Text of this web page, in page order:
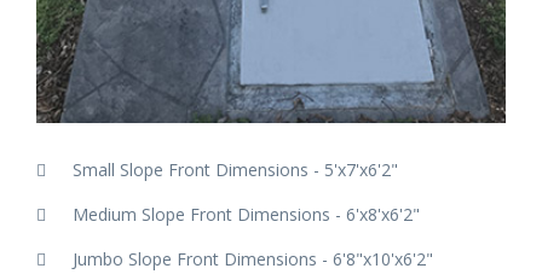
Small Slope Front Dimensions - 5'x7'x6'2"
Medium Slope Front Dimensions - 6'x8'x6'2"
Jumbo Slope Front Dimensions - 6'8"x10'x6'2"